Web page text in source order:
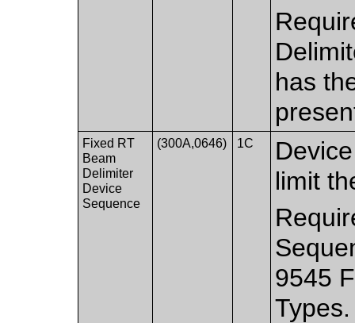
has
Fixed RT
Beam
Delimiter
Device
Sequence
(300A,0646) 1C
limit
9545
Types.